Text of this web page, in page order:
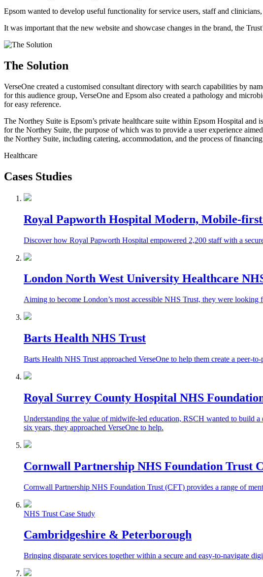
Epsom wanted to develop useful functionality for service users, staff and
It was important that the new website and showcase changes in the brand, the
The Solution
VerseOne created a customised consultant directory with search capabilities by
for this audience group, VerseOne and Epsom also created a pathology and
for easy reference.
The Northey Suite is Epsom’s private healthcare suite within Epsom Hospital
for the Northey Suite, the purpose of which was to provide a user experience
the Northey Suite, including catering, accommodation, and the process of
Healthcare
Cases Studies
Royal Papworth Hospital Modern, Mobile-
Discover how Royal Papworth Hospital empowered 2,200 staff with a
London North West University Healthcare
Aiming to become London’s most accessible NHS Trust, they were
Barts Health NHS Trust
Barts Health NHS Trust approached VerseOne to help them create a peer-
Royal Surrey County Hospital NHS
Understanding the value of midwife-led education, RSCH wanted to build a
six years, they approached VerseOne to help.
Cornwall Partnership NHS Foundation Trust
Cornwall Partnership NHS Foundation Trust (CFT) provides a range of
NHS Trust Case Study
Cambridgeshire & Peterborough
Bringing disparate services together within a secure and easy-to-navigate